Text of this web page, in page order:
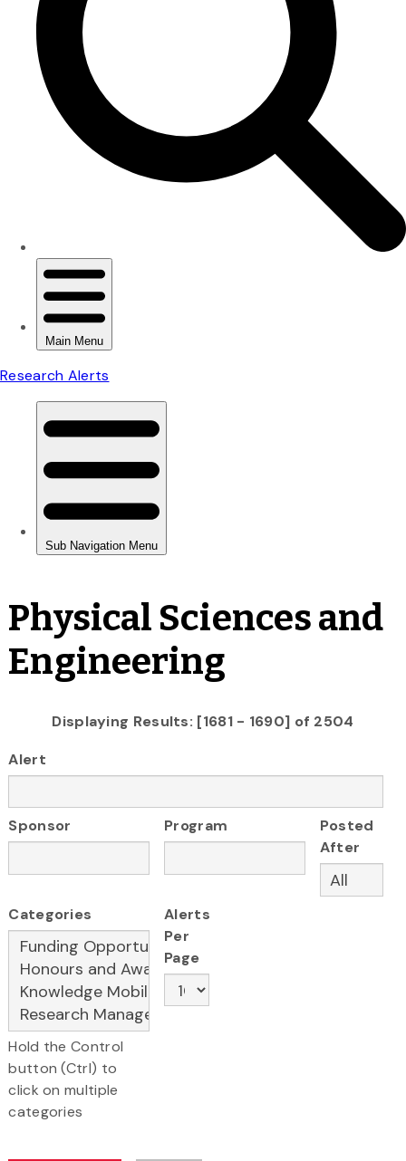
Physical Sciences and
Engineering
Displaying Results: [1681 - 1690] of 2504
Alert
Sponsor Program
Posted
After
Categories
Hold the Control
button (Ctrl) to
click on multiple
categories
Alerts
Per
Page